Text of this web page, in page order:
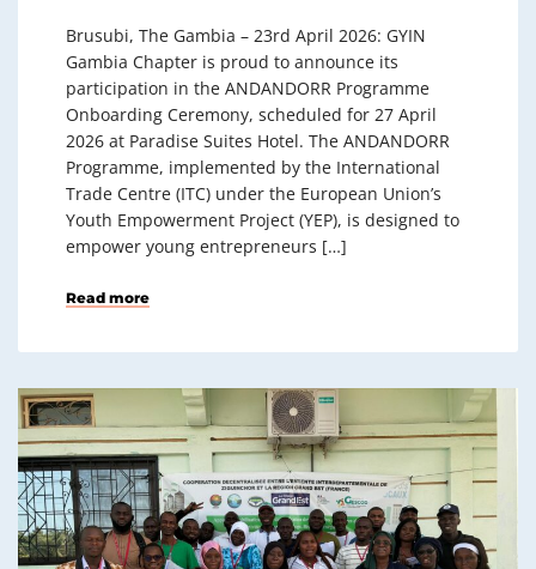
Brusubi, The Gambia – 23rd April 2026: GYIN
Gambia Chapter is proud to announce its
participation in the ANDANDORR Programme
Onboarding Ceremony, scheduled for 27 April
2026 at Paradise Suites Hotel. The ANDANDORR
Programme, implemented by the International
Trade Centre (ITC) under the European Union’s
Youth Empowerment Project (YEP), is designed to
empower young entrepreneurs […]
Read more